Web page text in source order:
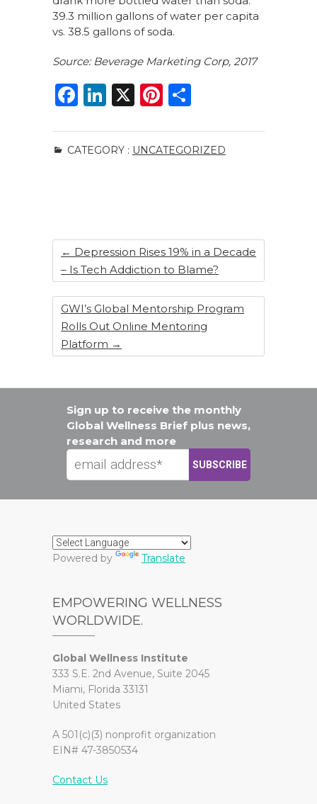
39.3 million gallons of water per capita
vs. 38.5 gallons of soda.
Source: Beverage Marketing Corp, 2017
F
c
e
k
Li
k
e
X
Pi
te
re
ar
e
CATEGORY : UNCATEGORIZED
← Depression Rises 19% in a Decade
– Is Tech Addiction to Blame?
GWI’s Global Mentorship Program
Rolls Out Online Mentoring
Platform →
Sign up to receive the monthly
Global Wellness Brief plus news,
research and more
Powered by Translate
EMPOWERING WELLNESS
WORLDWIDE.
Global Wellness Institute
333 S.E. 2nd Avenue, Suite 2045
Miami, Florida 33131
United States
A 501(c)(3) nonprofit organization
EIN# 47-3850534
Contact Us